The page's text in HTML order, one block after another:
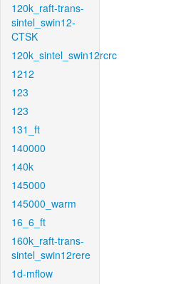
120k_raft-trans-
sintel_swin12-
CTSK
120k_sintel_swin12rcrc
1212
123
123
131_ft
140000
140k
145000
145000_warm
16_6_ft
160k_raft-trans-
sintel_swin12rere
1d-mflow